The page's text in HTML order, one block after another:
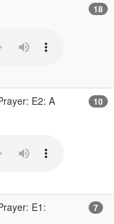
18
E2: A
10
E1:
7